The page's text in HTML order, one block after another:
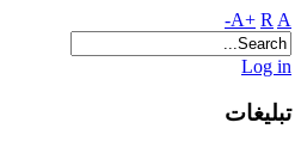
A+ R A-
Log in
تبلیغات